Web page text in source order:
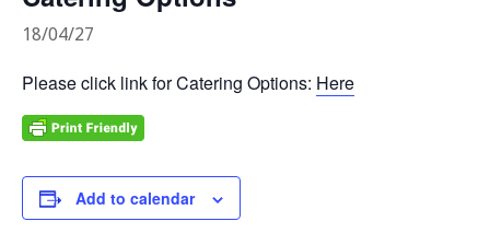
18/04/27
Please click link for Catering Options: Here
Add to calendar